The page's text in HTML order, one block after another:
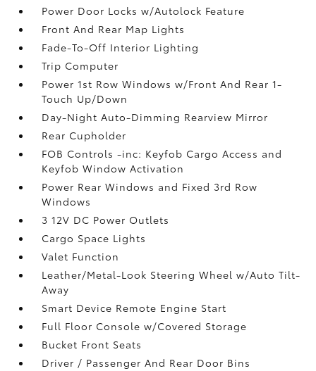
Power Door Locks w/Autolock Feature
Front And Rear Map Lights
Fade-To-Off Interior Lighting
Trip Computer
Power 1st Row Windows w/Front And Rear 1-
Touch Up/Down
Day-Night Auto-Dimming Rearview Mirror
Rear Cupholder
FOB Controls -inc: Keyfob Cargo Access and
Keyfob Window Activation
Power Rear Windows and Fixed 3rd Row
Windows
3 12V DC Power Outlets
Cargo Space Lights
Valet Function
Leather/Metal-Look Steering Wheel w/Auto Tilt-
Away
Smart Device Remote Engine Start
Full Floor Console w/Covered Storage
Bucket Front Seats
Driver / Passenger And Rear Door Bins